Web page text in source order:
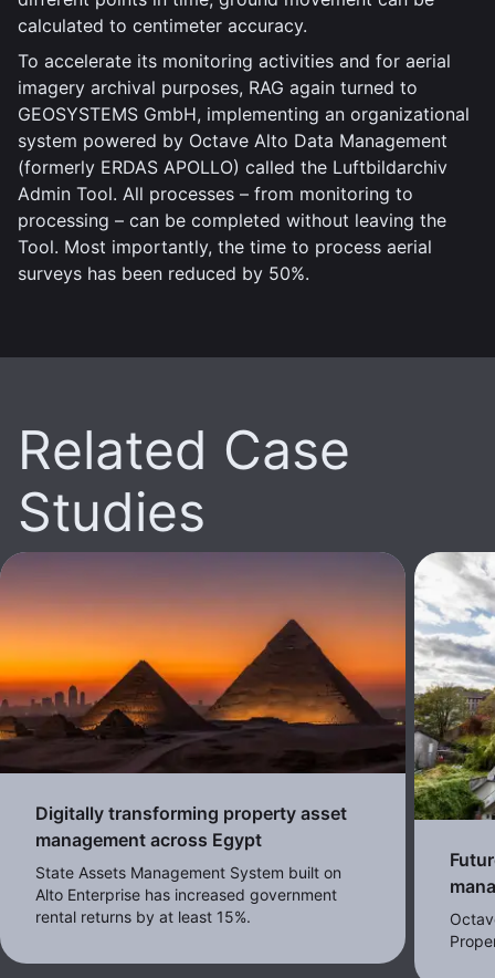
calculated to centimeter accuracy.
To accelerate its monitoring activities and for aerial
imagery archival purposes, RAG again turned to
GEOSYSTEMS GmbH, implementing an organizational
system powered by Octave Alto Data Management
(formerly ERDAS APOLLO) called the Luftbildarchiv
Admin Tool. All processes – from monitoring to
processing – can be completed without leaving the
Tool. Most importantly, the time to process aerial
surveys has been reduced by 50%.
Related Case
Studies
Digitally transforming property asset
management across Egypt
State Assets Management System built on
Alto Enterprise has increased government
rental returns by at least 15%.